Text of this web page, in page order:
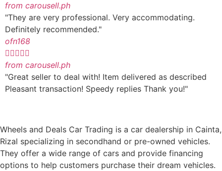
from carousell.ph
"They are very professional. Very accommodating.
Definitely recommended."
ofn168

from carousell.ph
"Great seller to deal with! Item delivered as described
Pleasant transaction! Speedy replies Thank you!"
Wheels and Deals Car Trading is a car dealership in Cainta,
Rizal specializing in secondhand or pre-owned vehicles.
They offer a wide range of cars and provide financing
options to help customers purchase their dream vehicles.